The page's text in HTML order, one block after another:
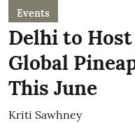
Events
Delhi to
Global
This June
Kriti Sawhney